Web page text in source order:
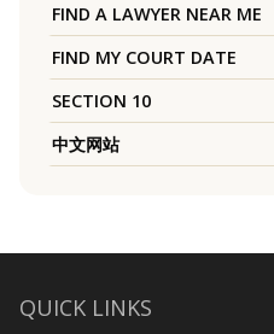
FIND A LAWYER NEAR ME
FIND MY COURT DATE
SECTION 10
中文网站
QUICK LINKS